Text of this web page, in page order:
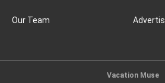
Our Team
Vacation Muse